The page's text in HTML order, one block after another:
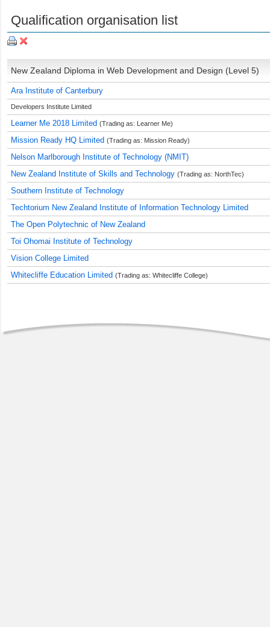
Qualification organisation list
New Zealand Diploma in Web Development and Design (Level 5)
Ara Institute of Canterbury
Developers Institute Limited
Learner Me 2018 Limited (Trading as: Learner Me)
Mission Ready HQ Limited (Trading as: Mission Ready)
Nelson Marlborough Institute of Technology (NMIT)
New Zealand Institute of Skills and Technology (Trading as: NorthTec)
Southern Institute of Technology
Techtorium New Zealand Institute of Information Technology Limited
The Open Polytechnic of New Zealand
Toi Ohomai Institute of Technology
Vision College Limited
Whitecliffe Education Limited (Trading as: Whitecliffe College)